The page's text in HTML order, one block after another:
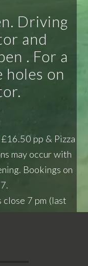
Driving
and
. For a
holes on
pp & Pizza
may occur with
Bookings on
close 7 pm (last
pm), Fri &; Sat